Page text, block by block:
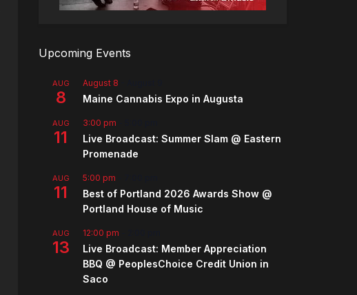
Upcoming Events
AUG
8
August 8
Maine Cannabis Expo in Augusta
AUG
11
3:00 pm
Live Broadcast: Summer Slam @ Eastern
Promenade
AUG
11
5:00 pm
Best of Portland 2026 Awards Show @
Portland House of Music
AUG
13
12:00 pm
Live Broadcast: Member Appreciation
BBQ @ PeoplesChoice Credit Union in
Saco